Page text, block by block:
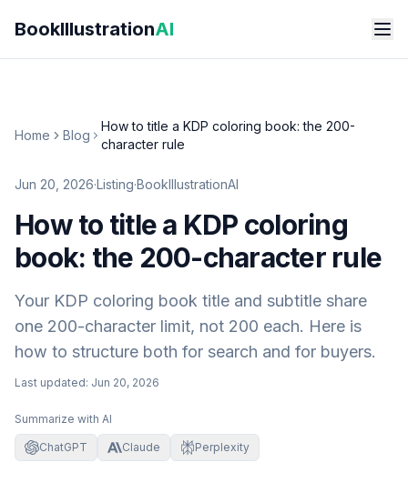
BookIllustrationAI
Home Blog
How to title a KDP coloring book: the 200-
character rule
Jun 20, 2026·Listing·BookIllustrationAI
How to title a KDP coloring
book: the 200-character rule
Your KDP coloring book title and subtitle share
one 200-character limit, not 200 each. Here is
how to structure both for search and for buyers.
Last updated: Jun 20, 2026
Summarize with AI
ChatGPT Claude Perplexity